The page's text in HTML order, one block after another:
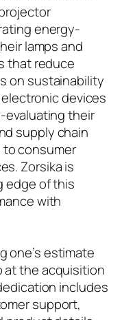
energy-
lamps and
that reduce
on sustainability
devices
evaluating their
supply chain
consumer
Zorsika is
edge of this
with
one’s estimate
the acquisition
includes
support,